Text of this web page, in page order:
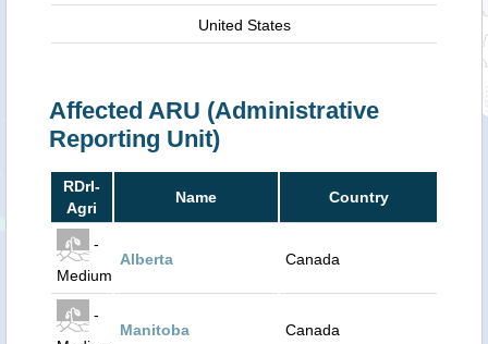
United States
Affected ARU (Administrative
Reporting Unit)
RDrI-
Agri
Name Country
-
Medium
Alberta Canada
-
Manitoba Canada